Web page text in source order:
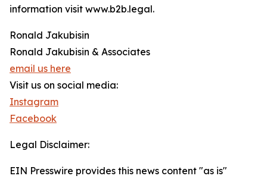
information visit www.b2b.legal.
Ronald Jakubisin
Ronald Jakubisin & Associates
email us here
Visit us on social media:
Instagram
Facebook
Legal Disclaimer:
EIN Presswire provides this news content "as is"